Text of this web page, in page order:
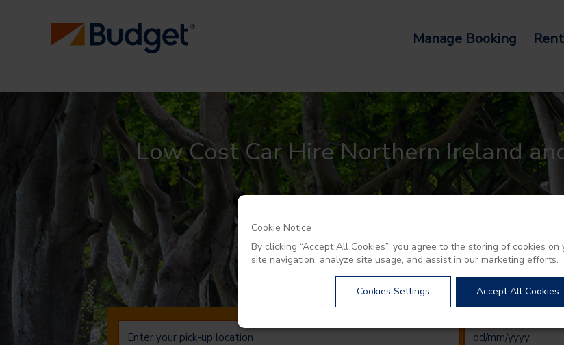
Manage Booking
Low Cost Car Hire Northern Ireland
Cookie Notice
By clicking “Accept All Cookies”, you agree to the storing of cookies
site navigation, analyze site usage, and assist in our marketing efforts.
Cookies Settings Accept All Cookies